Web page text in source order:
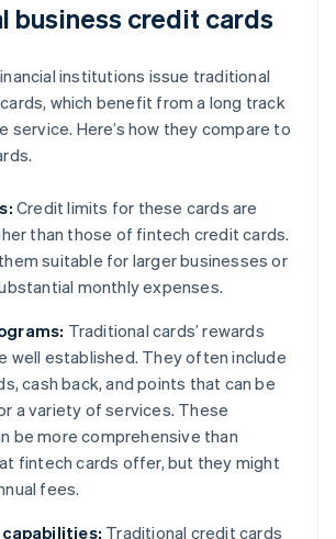
business credit cards
institutions issue traditional
which benefit from a long track
service. Here’s how they compare to
Credit limits for these cards are
than those of fintech credit cards.
suitable for larger businesses or
monthly expenses.
Traditional cards’ rewards
well established. They often include
cash back, and points that can be
a variety of services. These
be more comprehensive than
fintech cards offer, but they might
fees.
Traditional credit cards